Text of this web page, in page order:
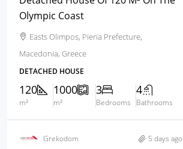
Olympic Coast
Easts Olimpos, Pieria Prefecture,
Macedonia, Greece
DETACHED HOUSE
120
m²
1000
m²
3
Bedrooms
4
Bathrooms
Grekodom 5 days ago